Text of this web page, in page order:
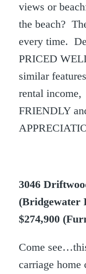
views or
the beach?
every time.
PRICED
similar
rental
FRIENDLY
3046
(Bridgewater
$274,900
Come
carriage home